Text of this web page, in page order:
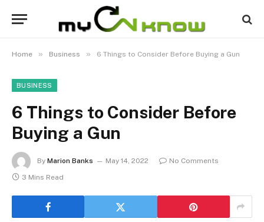
Home » Business » 6 Things to Consider Before Buying a Gun
BUSINESS
6 Things to Consider Before
Buying a Gun
By Marion Banks May 14, 2022
No Comments
3 Mins Read